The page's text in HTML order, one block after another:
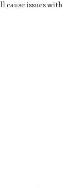
cause issues with